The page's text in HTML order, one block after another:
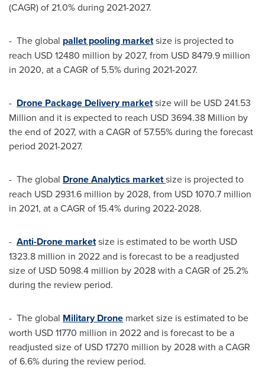
(CAGR) of 21.0% during 2021-2027.
- The global pallet pooling marketsize is projected to
reach USD 12480 million by 2027, from USD 8479.9 million
in 2020, at a CAGR of 5.5% during 2021-2027.
- Drone Package Delivery marketsize will be USD 241.53
Million and it is expected to reach USD 3694.38 Million by
the end of 2027, with a CAGR of 57.55% during the forecast
period 2021-2027.
- The global Drone Analytics marketsize is projected to
reach USD 2931.6 million by 2028, from USD 1070.7 million
in 2021, at a CAGR of 15.4% during 2022-2028.
- Anti-Drone marketsize is estimated to be worth USD
1323.8 million in 2022 and is forecast to be a readjusted
size of USD 5098.4 million by 2028 with a CAGR of 25.2%
during the review period.
- The global Military Drone market size is estimated to be
worth USD 11770 million in 2022 and is forecast to be a
readjusted size of USD 17270 million by 2028 with a CAGR
of 6.6% during the review period.